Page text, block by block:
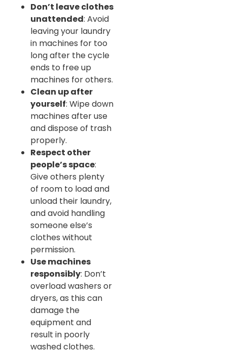
Don’t leave clothes
unattended: Avoid
leaving your laundry
in machines for too
long after the cycle
ends to free up
machines for others.
Clean up after
yourself: Wipe down
machines after use
and dispose of trash
properly.
Respect other
people’s space:
Give others plenty
of room to load and
unload their laundry,
and avoid handling
someone else’s
clothes without
permission.
Use machines
responsibly: Don’t
overload washers or
dryers, as this can
damage the
equipment and
result in poorly
washed clothes.